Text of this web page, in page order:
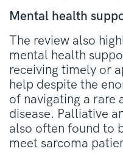
Mental health
The review also
mental health
receiving timely or
help despite the
of navigating a rare
disease. Palliative
also often found to
meet sarcoma